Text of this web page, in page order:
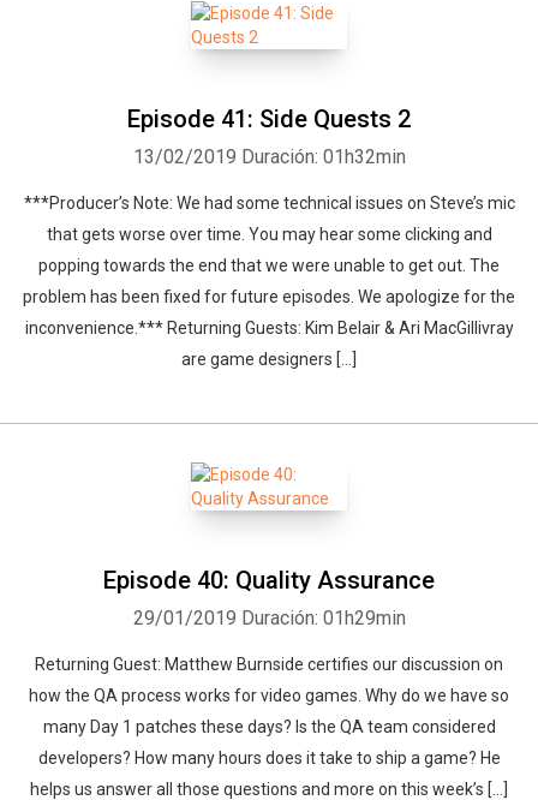
Episode 41: Side Quests 2
13/02/2019 Duración: 01h32min
***Producer’s Note: We had some technical issues on Steve’s mic
that gets worse over time. You may hear some clicking and
popping towards the end that we were unable to get out. The
problem has been fixed for future episodes. We apologize for the
inconvenience.*** Returning Guests: Kim Belair & Ari MacGillivray
are game designers […]
Episode 40: Quality Assurance
29/01/2019 Duración: 01h29min
Returning Guest: Matthew Burnside certifies our discussion on
how the QA process works for video games. Why do we have so
many Day 1 patches these days? Is the QA team considered
developers? How many hours does it take to ship a game? He
helps us answer all those questions and more on this week’s […]